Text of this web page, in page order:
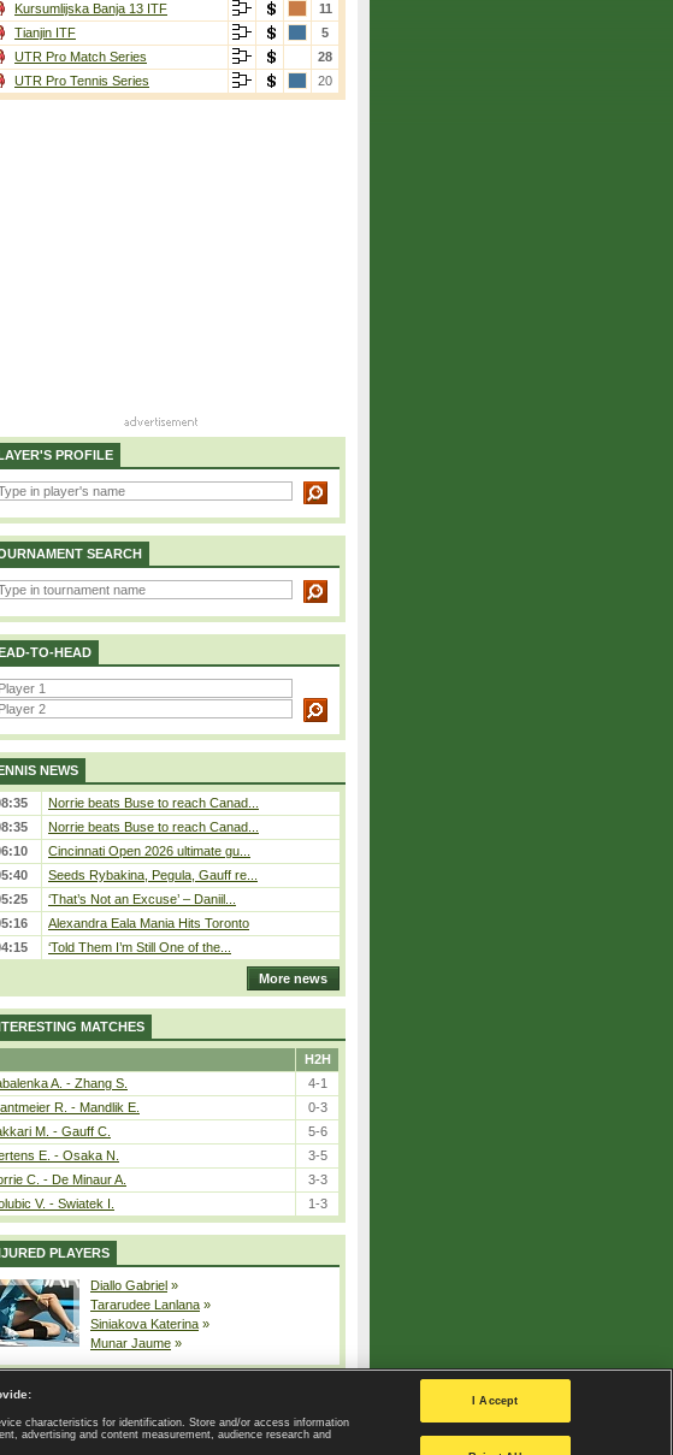
Kursumlijska Banja 13 ITF
11
Tianjin ITF
5
UTR Pro Match Series
28
UTR Pro Tennis Series
20
PROFILE
SEARCH
TO-HEAD
NEWS
Norrie beats Buse to reach Canad...
Norrie beats Buse to reach Canad...
Cincinnati Open 2026 ultimate gu...
Seeds Rybakina, Pegula, Gauff re...
‘That’s Not an Excuse’ – Daniil...
Alexandra Eala Mania Hits Toronto
‘Told Them I’m Still One of the...
More news
MATCHES
H2H
A. - Zhang S.
4-1
R. - Mandlik E.
0-3
M. - Gauff C.
5-6
E. - Osaka N.
3-5
C. - De Minaur A.
3-3
V. - Swiatek I.
1-3
PLAYERS
Diallo Gabriel »
Tararudee Lanlana »
Siniakova Katerina »
Munar Jaume »
| Terms of use | Privacy Policy |
Privacy settings
characteristics for identification. Store and/or access information
advertising and content measurement, audience research and
I Accept